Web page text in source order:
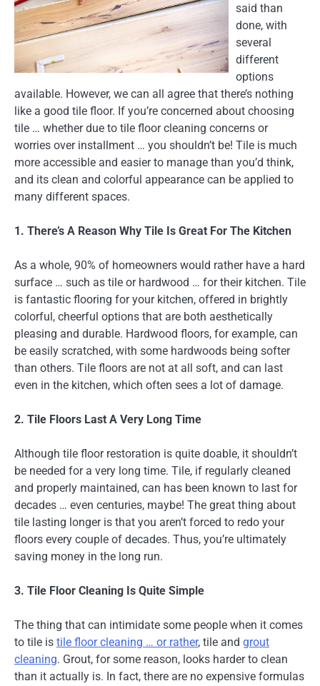
said than
done, with
several
different
options
available. However, we can all agree that there’s nothing
like a good tile floor. If you’re concerned about choosing
tile … whether due to tile floor cleaning concerns or
worries over installment … you shouldn’t be! Tile is much
more accessible and easier to manage than you’d think,
and its clean and colorful appearance can be applied to
many different spaces.
1. There’s A Reason Why Tile Is Great For The Kitchen
As a whole, 90% of homeowners would rather have a hard
surface … such as tile or hardwood … for their kitchen. Tile
is fantastic flooring for your kitchen, offered in brightly
colorful, cheerful options that are both aesthetically
pleasing and durable. Hardwood floors, for example, can
be easily scratched, with some hardwoods being softer
than others. Tile floors are not at all soft, and can last
even in the kitchen, which often sees a lot of damage.
2. Tile Floors Last A Very Long Time
Although tile floor restoration is quite doable, it shouldn’t
be needed for a very long time. Tile, if regularly cleaned
and properly maintained, can has been known to last for
decades … even centuries, maybe! The great thing about
tile lasting longer is that you aren’t forced to redo your
floors every couple of decades. Thus, you’re ultimately
saving money in the long run.
3. Tile Floor Cleaning Is Quite Simple
The thing that can intimidate some people when it comes
to tile is tile floor cleaning … or rather, tile and grout
cleaning. Grout, for some reason, looks harder to clean
than it actually is. In fact, there are no expensive formulas